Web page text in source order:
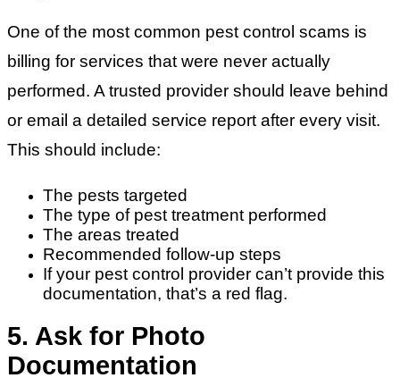
One of the most common pest control scams is
billing for services that were never actually
performed. A trusted provider should leave behind
or email a detailed service report after every visit.
This should include:
The pests targeted
The type of pest treatment performed
The areas treated
Recommended follow-up steps
If your pest control provider can’t provide this
documentation, that’s a red flag.
5. Ask for Photo
Documentation